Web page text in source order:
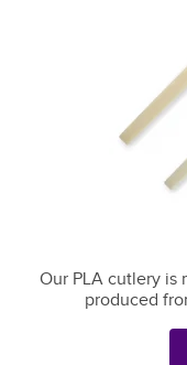
Our PLA cutlery is
produced